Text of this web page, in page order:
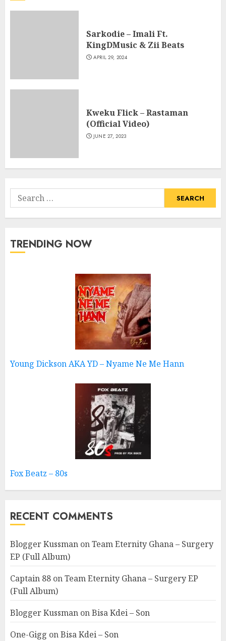
Sarkodie – Imali Ft.
KingDMusic & Zii Beats
APRIL 29, 2024
Kweku Flick – Rastaman
(Official Video)
JUNE 27, 2023
Search
for:
TRENDING NOW
Young Dickson AKA YD – Nyame Ne Me Hann
Fox Beatz – 80s
RECENT COMMENTS
Blogger Kussman onTeam Eternity Ghana – Surgery
EP (Full Album)
Captain 88 onTeam Eternity Ghana – Surgery EP
(Full Album)
Blogger Kussman onBisa Kdei – Son
One-Gigg onBisa Kdei – Son